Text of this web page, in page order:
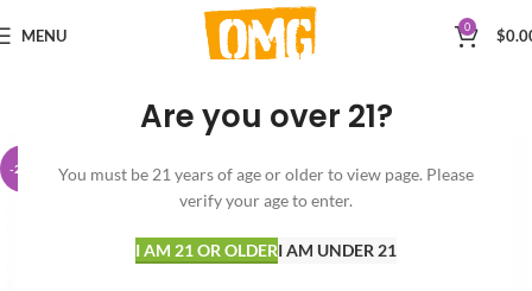
Are you over 21?
You must be 21 years of age or older to view page. Please
verify your age to enter.
I AM 21 OR OLDERI AM UNDER 21
MENU 0 $
-23%